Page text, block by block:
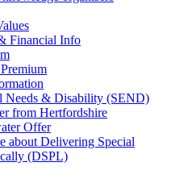
Financial Info
Needs & Disability (SEND)
from Hertfordshire
Offer
about Delivering Special
(DSPL)